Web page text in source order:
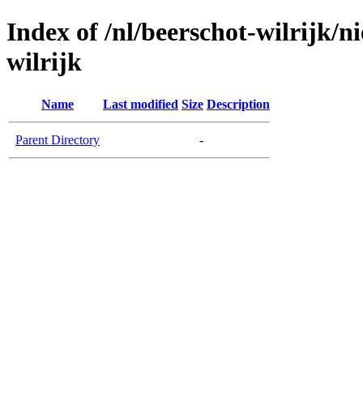
Index of /nl/beerschot-wilrijk/
wilrijk
Name Last modified Size Description
Parent Directory -